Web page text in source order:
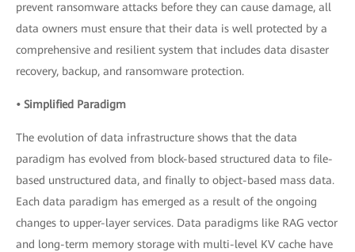
prevent ransomware attacks before they can cause damage, all
data owners must ensure that their data is well protected by a
comprehensive and resilient system that includes data disaster
recovery, backup, and ransomware protection.
• Simplified Paradigm
The evolution of data infrastructure shows that the data
paradigm has evolved from block-based structured data to file-
based unstructured data, and finally to object-based mass data.
Each data paradigm has emerged as a result of the ongoing
changes to upper-layer services. Data paradigms like RAG vector
and long-term memory storage with multi-level KV cache have